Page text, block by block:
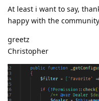
At least i want to say,
happy with the
greetz
Christopher